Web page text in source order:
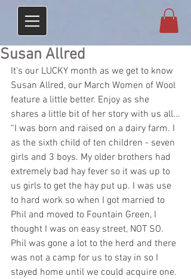
Susan Allred
It’s our LUCKY month as we get to know
Susan Allred, our March Women of Wool
feature a little better. Enjoy as she
shares a little bit of her story with us all...
“I was born and raised on a dairy farm. I
as the sixth child of ten children - seven
girls and 3 boys. My older brothers had
extremely bad hay fever so it was up to
us girls to get the hay put up. I was use
to hard work so when I got married to
Phil and moved to Fountain Green, I
thought I was on easy street, NOT SO.
Phil was gone a lot to the herd and there
was not a camp for us to stay in so I
stayed home until we could acquire one.